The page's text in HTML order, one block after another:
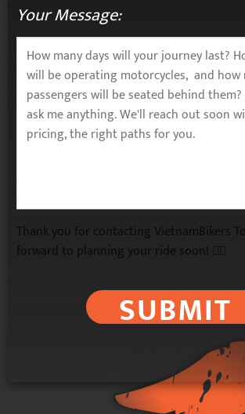
Your Message:
Thank you for contacting VietnamBikers
forward to planning your ride soon! 🚴‍♂️
SUBMIT